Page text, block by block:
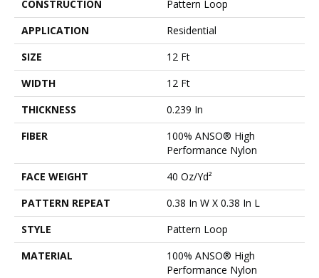
CONSTRUCTION
Pattern Loop
APPLICATION
Residential
SIZE
12 Ft
WIDTH
12 Ft
THICKNESS
0.239 In
FIBER
100% ANSO® High
Performance Nylon
FACE WEIGHT
40 Oz/yd²
PATTERN REPEAT
0.38 In W X 0.38 In L
STYLE
Pattern Loop
MATERIAL
100% ANSO® High
Performance Nylon